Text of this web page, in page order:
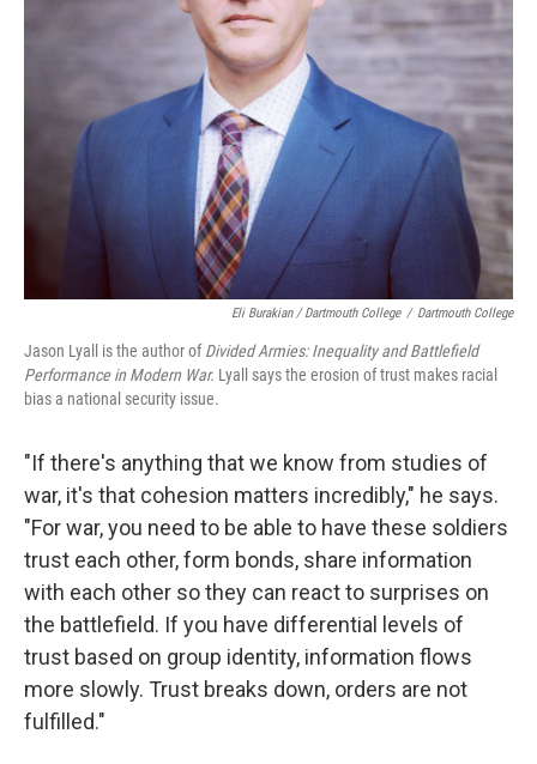
Eli Burakian / Dartmouth College / Dartmouth College
Jason Lyall is the author ofDivided Armies: Inequality and Battlefield
Performance in Modern War. Lyall says the erosion of trust makes racial
bias a national security issue.
"If there's anything that we know from studies of
war, it's that cohesion matters incredibly," he says.
"For war, you need to be able to have these soldiers
trust each other, form bonds, share information
with each other so they can react to surprises on
the battlefield. If you have differential levels of
trust based on group identity, information flows
more slowly. Trust breaks down, orders are not
fulfilled."